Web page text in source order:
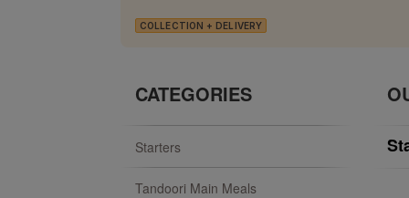
COLLECTION + DELIVERY
CATEGORIES
Starters
Tandoori Main Meals